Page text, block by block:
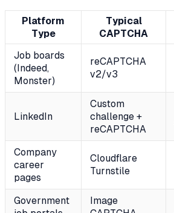
Platform
Type
Typical
CAPTCHA
Job boards
(Indeed,
Monster)
reCAPTCHA
v2/v3
LinkedIn
Custom
challenge +
reCAPTCHA
Company
career
pages
Cloudflare
Turnstile
Government
Image